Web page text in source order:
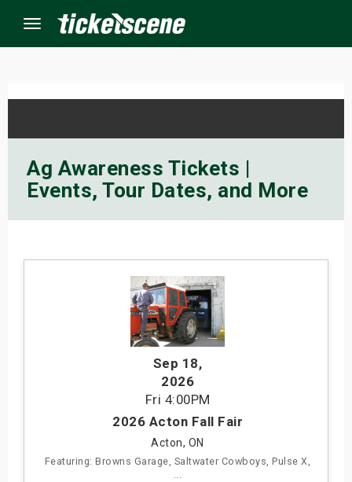
Menu
Ag Awareness Tickets |
Events, Tour Dates, and More
Sep 18,
2026
Fri 4:00PM
2026 Acton Fall Fair
Acton, ON
Featuring: Browns Garage, Saltwater Cowboys, Pulse X,
...
Events
Weekend